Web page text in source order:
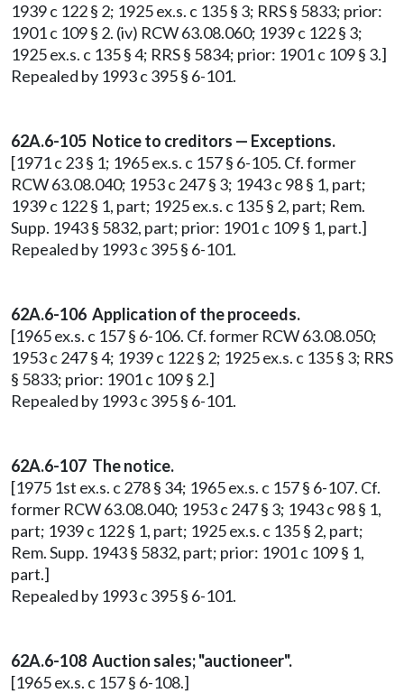
1939 c 122 § 2; 1925 ex.s. c 135 § 3; RRS § 5833; prior:
1901 c 109 § 2. (iv) RCW 63.08.060; 1939 c 122 § 3;
1925 ex.s. c 135 § 4; RRS § 5834; prior: 1901 c 109 § 3.]
Repealed by 1993 c 395 § 6-101.
62A.6-105 Notice to creditors — Exceptions.
[1971 c 23 § 1; 1965 ex.s. c 157 § 6-105. Cf. former
RCW 63.08.040; 1953 c 247 § 3; 1943 c 98 § 1, part;
1939 c 122 § 1, part; 1925 ex.s. c 135 § 2, part; Rem.
Supp. 1943 § 5832, part; prior: 1901 c 109 § 1, part.]
Repealed by 1993 c 395 § 6-101.
62A.6-106 Application of the proceeds.
[1965 ex.s. c 157 § 6-106. Cf. former RCW 63.08.050;
1953 c 247 § 4; 1939 c 122 § 2; 1925 ex.s. c 135 § 3; RRS
§ 5833; prior: 1901 c 109 § 2.]
Repealed by 1993 c 395 § 6-101.
62A.6-107 The notice.
[1975 1st ex.s. c 278 § 34; 1965 ex.s. c 157 § 6-107. Cf.
former RCW 63.08.040; 1953 c 247 § 3; 1943 c 98 § 1,
part; 1939 c 122 § 1, part; 1925 ex.s. c 135 § 2, part;
Rem. Supp. 1943 § 5832, part; prior: 1901 c 109 § 1,
part.]
Repealed by 1993 c 395 § 6-101.
62A.6-108 Auction sales; "auctioneer".
[1965 ex.s. c 157 § 6-108.]